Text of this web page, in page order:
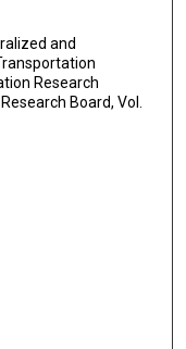
and
Research
Board, Vol.